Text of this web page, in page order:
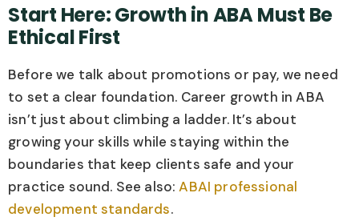
Start Here: Growth in ABA Must Be
Ethical First
Before we talk about promotions or pay, we need
to set a clear foundation. Career growth in ABA
isn’t just about climbing a ladder. It’s about
growing your skills while staying within the
boundaries that keep clients safe and your
practice sound. See also:ABAI professional
development standards.